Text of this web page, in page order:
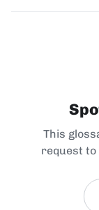
This
request